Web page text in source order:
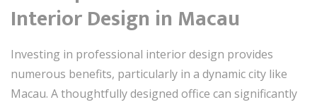
Interior Design in Macau
Investing in professional interior design provides
numerous benefits, particularly in a dynamic city like
Macau. A thoughtfully designed office can significantly